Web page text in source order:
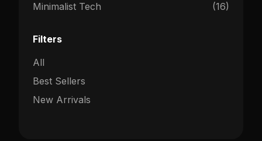
Minimalist Tech
(16)
Filters
All
Best Sellers
New Arrivals